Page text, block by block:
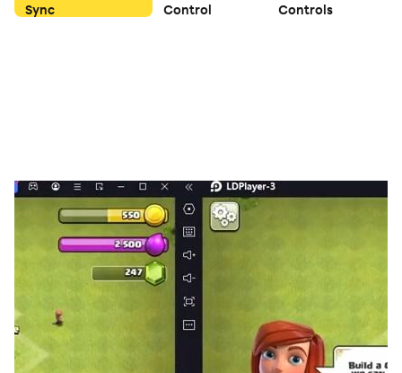
Spinning Top Battles
Inspired by classic childhood toys, relive the
experience of the childhood Spinning Top battles on the
mobile phone. Experience the realistic physics
simulation that ensures excitement. Collect, level up,
and battle head-to-head with your favorite Tops &
Avatars.
Sync
Control
Controls